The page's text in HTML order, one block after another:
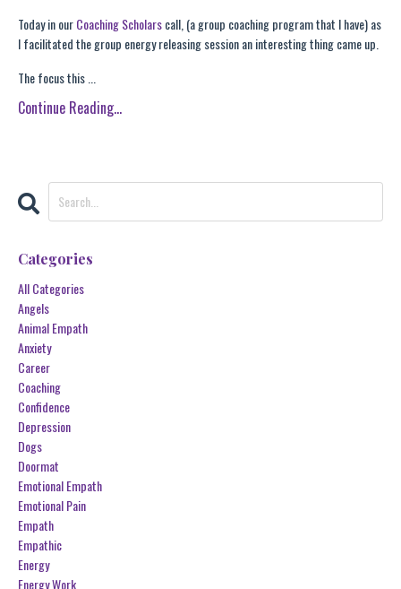
Today in ourCoaching Scholarscall, (a group coaching program that I have) as
I facilitated the group energy releasing session an interesting thing came up.
The focus this ...
Continue Reading...
Categories
All Categories
Angels
Animal Empath
Anxiety
Career
Coaching
Confidence
Depression
Dogs
Doormat
Emotional Empath
Emotional Pain
Empath
Empathic
Energy
Energy Work